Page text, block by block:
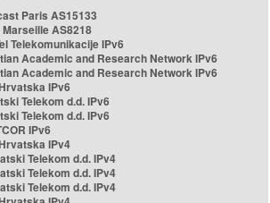
Paris AS15133
Marseille AS8218
Telekomunikacije IPv6
Academic and Research Network IPv6
Academic and Research Network IPv6
IPv6
Telekom d.d. IPv6
Telekom d.d. IPv6
IPv6
IPv4
Telekom d.d. IPv4
Telekom d.d. IPv4
Telekom d.d. IPv4